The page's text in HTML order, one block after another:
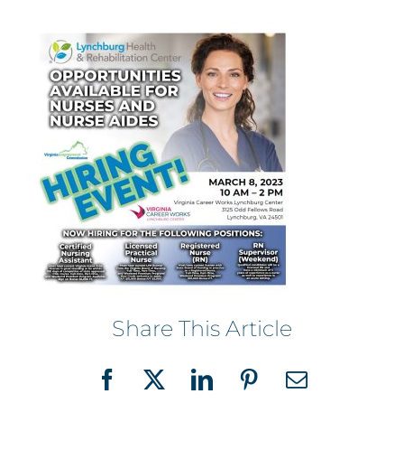
Share This Article
Facebook
X LinkedInPinterestEmail